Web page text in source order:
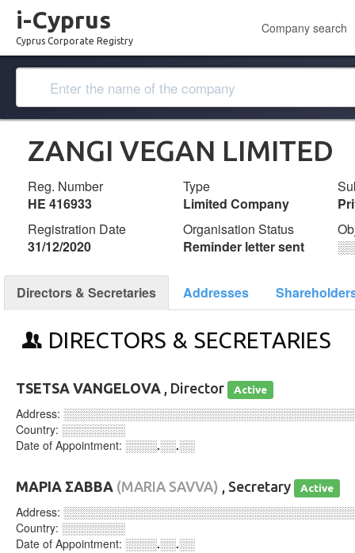
i-Cyprus
Cyprus Corporate Registry
Company search
ZANGI VEGAN LIMITED
Reg. Number
ΗΕ 416933
Type
Limited Company
Registration Date
31/12/2020
Organisation Status
Reminder letter sent
Directors & Secretaries Addresses
DIRECTORS & SECRETARIES
TSETSA VANGELOVA , Director Active
Address:
Country: ░░░░░░░░
Date of Appointment: ░░░░.░░.░░
ΜΑΡΙΑ ΣΑΒΒΑ (MARIA SAVVA) , Secretary Active
Address:
Country: ░░░░░░░░
Date of Appointment: ░░░░.░░.░░